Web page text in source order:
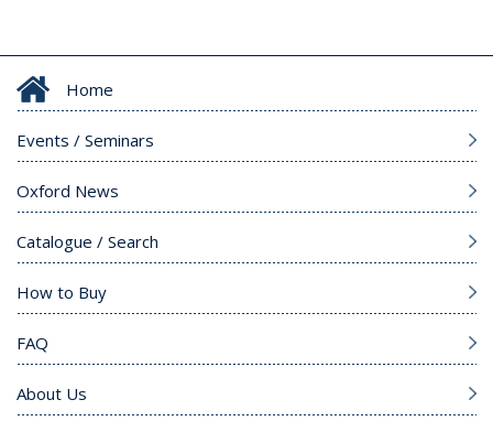
Home
Events / Seminars
Oxford News
Catalogue / Search
How to Buy
FAQ
About Us